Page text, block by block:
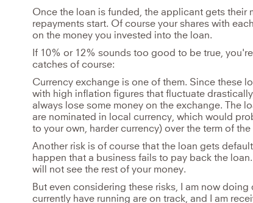
Once the loan is funded, the applicant gets their
repayments start. Of course your shares with
on the money you invested into the loan.
If 10% or 12% sounds too good to be true,
catches of course:
Currency exchange is one of them. Since these
with high inflation figures that fluctuate
always lose some money on the exchange. The
are nominated in local currency, which would
to your own, harder currency) over the term of the
Another risk is of course that the loan gets
happen that a business fails to pay back the
will not see the rest of your money.
But even considering these risks, I am now doing
currently have running are on track, and I am